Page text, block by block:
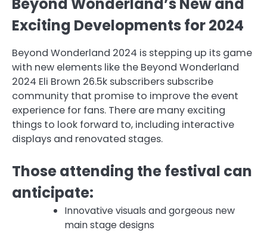
Exciting Developments for 2024
Beyond Wonderland 2024 is stepping up its game
with new elements like the Beyond Wonderland
2024 Eli Brown 26.5k subscribers subscribe
community that promise to improve the event
experience for fans. There are many exciting
things to look forward to, including interactive
displays and renovated stages.
Those attending the festival can
anticipate:
Innovative visuals and gorgeous new
main stage designs